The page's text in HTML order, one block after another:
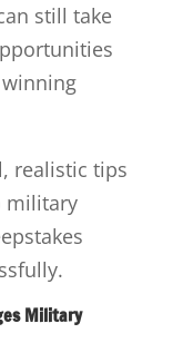
still take
realistic tips
military
Military